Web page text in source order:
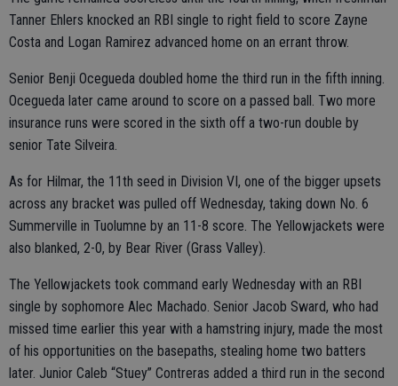
Tanner Ehlers knocked an RBI single to right field to score Zayne
Costa and Logan Ramirez advanced home on an errant throw.
Senior Benji Ocegueda doubled home the third run in the fifth inning.
Ocegueda later came around to score on a passed ball. Two more
insurance runs were scored in the sixth off a two-run double by
senior Tate Silveira.
As for Hilmar, the 11th seed in Division VI, one of the bigger upsets
across any bracket was pulled off Wednesday, taking down No. 6
Summerville in Tuolumne by an 11-8 score. The Yellowjackets were
also blanked, 2-0, by Bear River (Grass Valley).
The Yellowjackets took command early Wednesday with an RBI
single by sophomore Alec Machado. Senior Jacob Sward, who had
missed time earlier this year with a hamstring injury, made the most
of his opportunities on the basepaths, stealing home two batters
later. Junior Caleb “Stuey” Contreras added a third run in the second